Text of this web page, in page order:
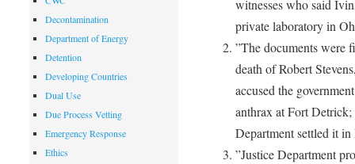
witnesses who said
private laboratory in
”The documents were
death of Robert
accused the
anthrax at Fort
Department settled it in
”Justice Department
Decontamination
Department of Energy
Detention
Developing Countries
Dual Use
Due Process Vetting
Emergency Response
Ethics